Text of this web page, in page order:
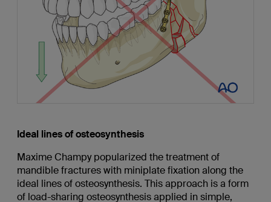
Ideal lines of osteosynthesis
Maxime Champy popularized the treatment of
mandible fractures with miniplate fixation along the
ideal lines of osteosynthesis. This approach is a form
of load-sharing osteosynthesis applied in simple,